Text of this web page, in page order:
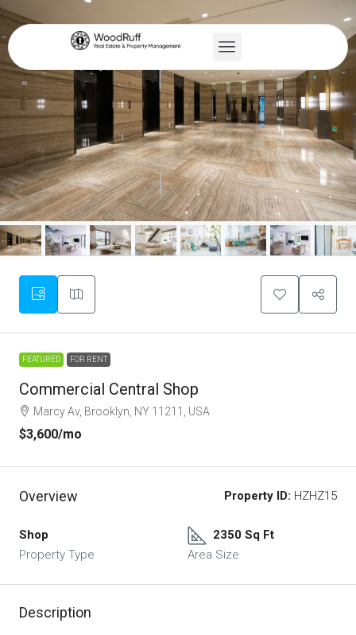
FEATURED FOR RENT
Commercial Central Shop
Marcy Av, Brooklyn, NY 11211, USA
$3,600/mo
Overview Property ID: HZHZ15
Shop
Property Type
2350 Sq Ft
Area Size
Description